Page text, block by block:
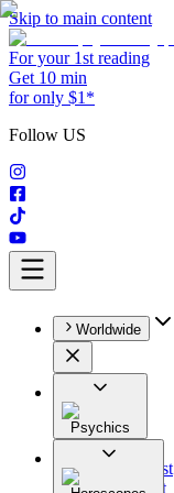
Skip to main content
For your 1st reading
Get 10 min
for only $1*
Follow US
Worldwide
Psychics
All
Astrologist
Tarologist